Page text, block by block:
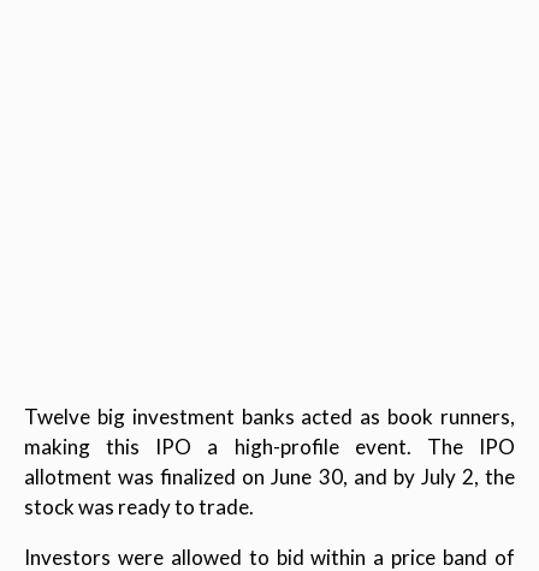
Twelve big investment banks acted as book runners,
making this IPO a high-profile event. The IPO
allotment was finalized on June 30, and by July 2, the
stock was ready to trade.
Investors were allowed to bid within a price band of